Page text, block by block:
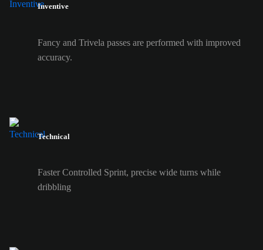
Inventive
Fancy and Trivela passes are performed with improved
accuracy.
Technical
Faster Controlled Sprint, precise wide turns while
dribbling